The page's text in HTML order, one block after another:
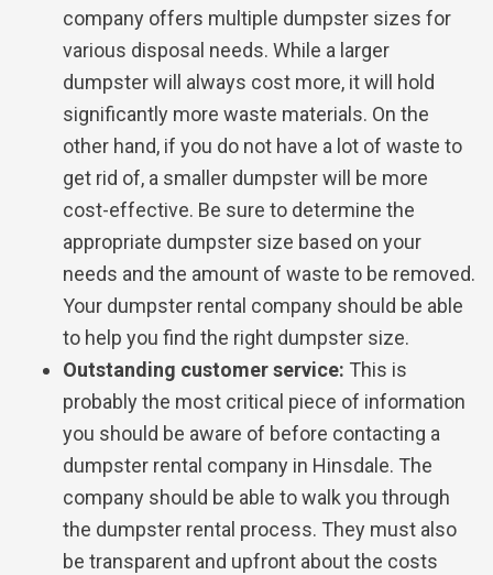
company offers multiple dumpster sizes for
various disposal needs. While a larger
dumpster will always cost more, it will hold
significantly more waste materials. On the
other hand, if you do not have a lot of waste to
get rid of, a smaller dumpster will be more
cost-effective. Be sure to determine the
appropriate dumpster size based on your
needs and the amount of waste to be removed.
Your dumpster rental company should be able
to help you find the right dumpster size.
Outstanding customer service: This is
probably the most critical piece of information
you should be aware of before contacting a
dumpster rental company in Hinsdale. The
company should be able to walk you through
the dumpster rental process. They must also
be transparent and upfront about the costs